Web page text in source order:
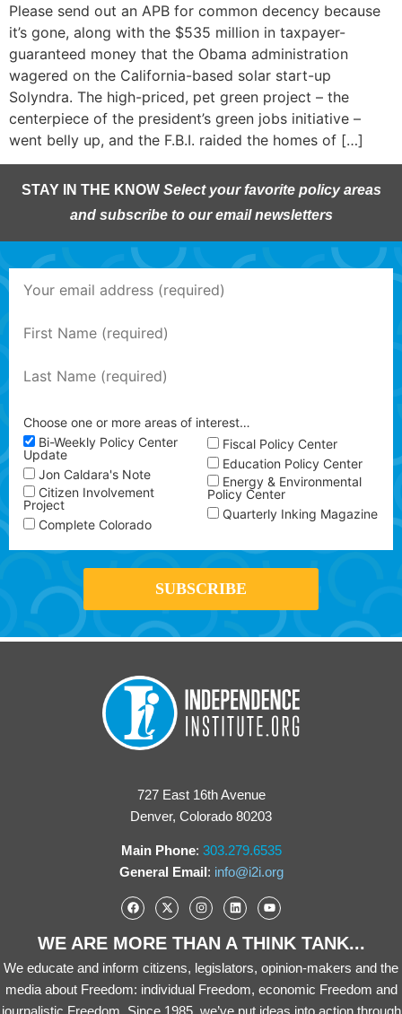
Please send out an APB for common decency because
it’s gone, along with the $535 million in taxpayer-
guaranteed money that the Obama administration
wagered on the California-based solar start-up
Solyndra. The high-priced, pet green project – the
centerpiece of the president’s green jobs initiative –
went belly up, and the F.B.I. raided the homes of […]
STAY IN THE KNOW Select your favorite policy areas
and subscribe to our email newsletters
Choose one or more areas of interest…
Bi-Weekly Policy Center
Update
Jon Caldara's Note
Citizen Involvement
Project
Complete Colorado
Fiscal Policy Center
Education Policy Center
Energy & Environmental
Policy Center
Quarterly Inking Magazine
727 East 16th Avenue
Denver, Colorado 80203
Main Phone: 303.279.6535
General Email : info@i2i.org
WE ARE MORE THAN A THINK TANK...
We educate and inform citizens, legislators, opinion-makers and the
media about Freedom: individual Freedom, economic Freedom and
journalistic Freedom. Since 1985, we’ve put ideas into action through